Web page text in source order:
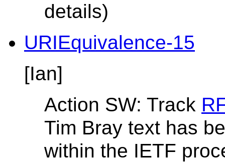
details)
URIEquivalence-15
[Ian]
Action SW: Track
Tim Bray text has
within the IETF